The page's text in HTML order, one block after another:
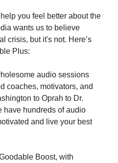
you feel better about the
wants us to believe
crisis, but it's not. Here’s
Plus:
audio sessions
coaches, motivators, and
to Oprah to Dr.
have hundreds of audio
and live your best
Boost, with